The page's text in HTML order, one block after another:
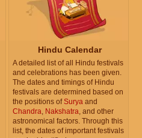
Hindu Calendar
A detailed list of all Hindu festivals
and celebrations has been given.
The dates and timings of Hindu
festivals are determined based on
the positions ofSurya and
Chandra, Nakshatra, and other
astronomical factors. Through this
list, the dates of important festivals